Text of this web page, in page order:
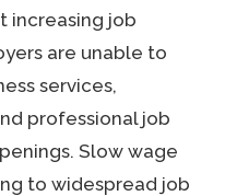
increasing job
are unable to
services,
professional job
Slow wage
to widespread job